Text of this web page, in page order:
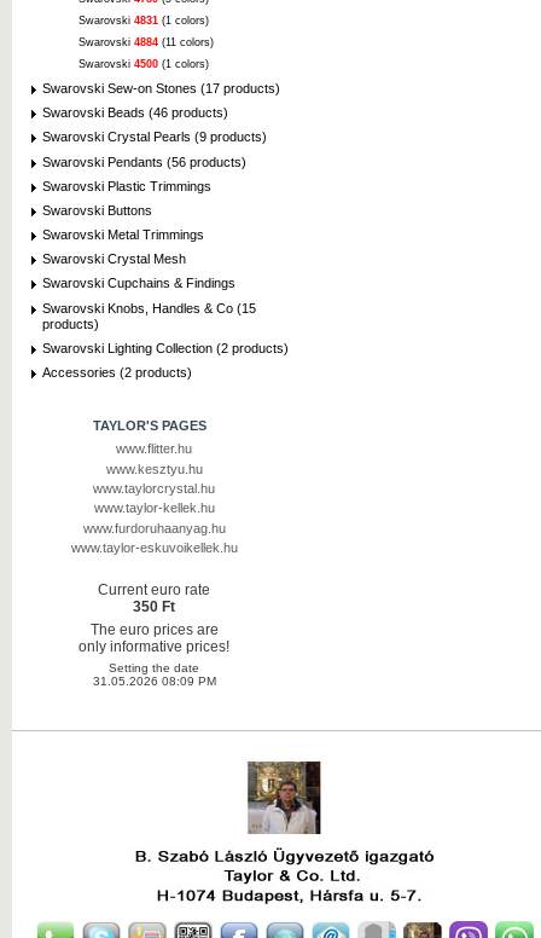
Swarovski 4831 (1 colors)
Swarovski 4884 (11 colors)
Swarovski 4500 (1 colors)
Swarovski Sew-on Stones (17 products)
Swarovski Beads (46 products)
Swarovski Crystal Pearls (9 products)
Swarovski Pendants (56 products)
Swarovski Plastic Trimmings
Swarovski Buttons
Swarovski Metal Trimmings
Swarovski Crystal Mesh
Swarovski Cupchains & Findings
Swarovski Knobs, Handles & Co (15
products)
Swarovski Lighting Collection (2 products)
Accessories (2 products)
TAYLOR'S PAGES
www.flitter.hu
www.kesztyu.hu
www.taylorcrystal.hu
www.taylor-kellek.hu
www.furdoruhaanyag.hu
www.taylor-eskuvoikellek.hu
Current euro rate
350 Ft
The euro prices are
only informative prices!
Setting the date
31.05.2026 08:09 PM